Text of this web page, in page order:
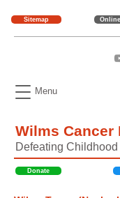
Menu
Wilms Cancer
Defeating Childhood
Donate
Sitemap